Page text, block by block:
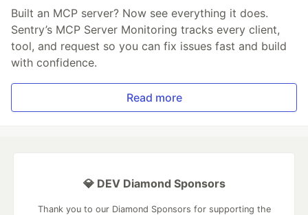
Built an MCP server? Now see everything it does.
Sentry’s MCP Server Monitoring tracks every client,
tool, and request so you can fix issues fast and build
with confidence.
Read more
💎 DEV Diamond Sponsors
Thank you to our Diamond Sponsors for supporting the